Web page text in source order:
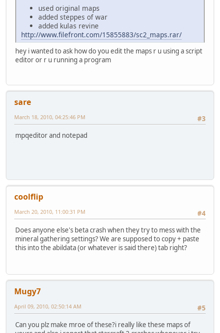
used original maps
added steppes of war
added kulas revine
http://www.filefront.com/15855883/sc2_maps.rar/
hey i wanted to ask how do you edit the maps r u using a script
editor or r u running a program
sare
#3
March 18, 2010, 04:25:46 PM
mpqeditor and notepad
coolflip
#4
March 20, 2010, 11:00:31 PM
Does anyone else's beta crash when they try to mess with the
mineral gathering settings? We are supposed to copy + paste
this into the abildata (or whatever is said there) tab right?
Mugy7
#5
April 09, 2010, 02:50:14 AM
Can you plz make mroe of these?i really like these maps of